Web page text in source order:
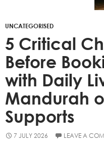
UNCATEGORISED
5 Critical
Before
with Daily
Mandurah
Supports
7 JULY 2026 LEAVE A